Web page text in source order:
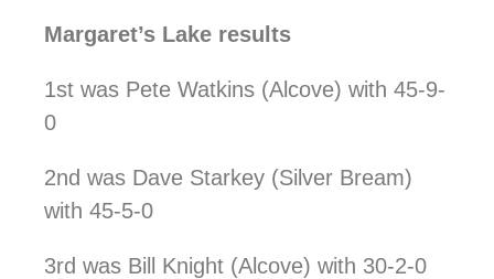
Margaret’s Lake results
1st was Pete Watkins (Alcove) with 45-9-
0
2nd was Dave Starkey (Silver Bream)
with 45-5-0
3rd was Bill Knight (Alcove) with 30-2-0